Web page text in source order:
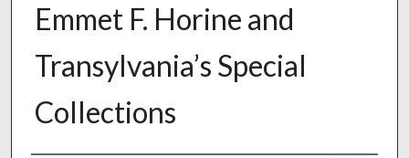
Emmet F. Horine and
Transylvania’s Special
Collections